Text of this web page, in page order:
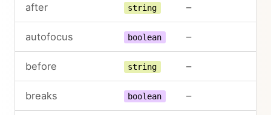
after string –
autofocus boolean –
before string –
breaks boolean –